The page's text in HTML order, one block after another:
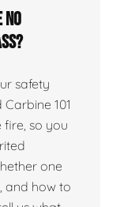
no
safety
101
fire, so you
one
and how to